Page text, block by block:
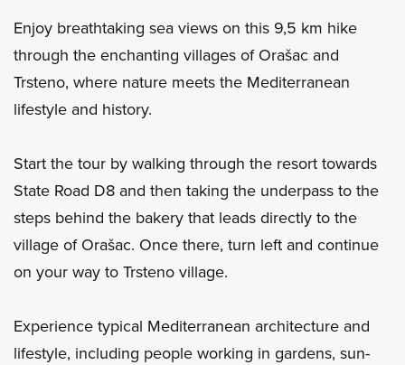
Enjoy breathtaking sea views on this 9,5 km hike
through the enchanting villages of Orašac and
Trsteno, where nature meets the Mediterranean
lifestyle and history.
Start the tour by walking through the resort towards
State Road D8 and then taking the underpass to the
steps behind the bakery that leads directly to the
village of Orašac. Once there, turn left and continue
on your way to Trsteno village.
Experience typical Mediterranean architecture and
lifestyle, including people working in gardens, sun-